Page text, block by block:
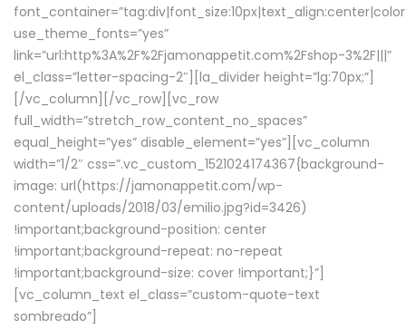
use_theme_fonts=”yes”
link=”url:http%3A%2F%2Fjamonappetit.com%2Fshop-3%2F|||”
el_class=”letter-spacing-2″][la_divider height=”lg:70px;”]
[/vc_column][/vc_row][vc_row
full_width=”stretch_row_content_no_spaces”
equal_height=”yes” disable_element=”yes”][vc_column
width=”1/2″ css=”.vc_custom_1521024174367{background-
image: url(https://jamonappetit.com/wp-
content/uploads/2018/03/emilio.jpg?id=3426)
!important;background-position: center
!important;background-repeat: no-repeat
!important;background-size: cover !important;}”]
[vc_column_text el_class=”custom-quote-text
sombreado”]